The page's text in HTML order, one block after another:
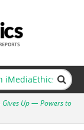
Gives Up — Powers to